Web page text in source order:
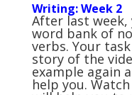
Writing: Week 2
After last week,
word bank of
verbs. Your
story of the
example again
help you.